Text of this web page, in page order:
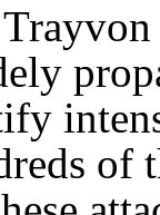
of